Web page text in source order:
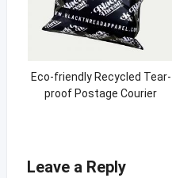
Eco-friendly Recycled Tear-
proof Postage Courier
Leave a Reply